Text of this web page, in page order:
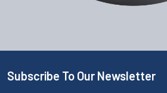
Subscribe To Our Newsletter